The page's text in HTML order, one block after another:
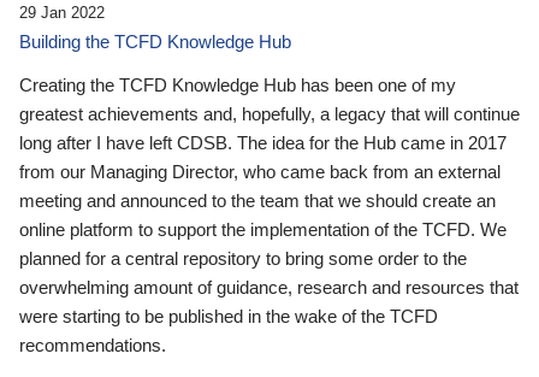
29 Jan 2022
Building the TCFD Knowledge Hub
Creating the TCFD Knowledge Hub has been one of my
greatest achievements and, hopefully, a legacy that will continue
long after I have left CDSB. The idea for the Hub came in 2017
from our Managing Director, who came back from an external
meeting and announced to the team that we should create an
online platform to support the implementation of the TCFD. We
planned for a central repository to bring some order to the
overwhelming amount of guidance, research and resources that
were starting to be published in the wake of the TCFD
recommendations.